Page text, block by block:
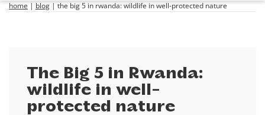
home | blog | the big 5 in rwanda: wildlife in well-protected nature
The Big 5 in Rwanda:
wildlife in well-
protected nature